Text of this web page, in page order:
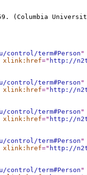
(Columbia
term#Person "
xlink:href=" http://
term#Person "
xlink:href=" http://
term#Person "
xlink:href=" http://
term#Person "
xlink:href=" http://
term#Person "